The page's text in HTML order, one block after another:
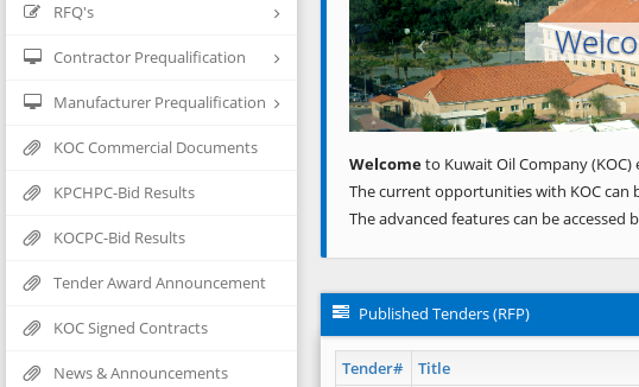
RFQ's
Contractor Prequalification
Manufacturer Prequalification
KOC Commercial Documents
KPCHPC-Bid Results
KOCPC-Bid Results
Tender Award Announcement
KOC Signed Contracts
News & Announcements
Welcometo Kuwait Oil Company
The current opportunities with KOC
The advanced features can be accessed
Published Tenders (RFP)
Tender# Title